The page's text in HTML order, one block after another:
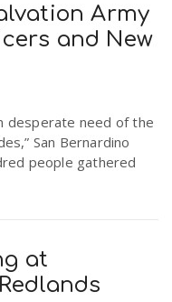
Army
and New
desperate need of the
San Bernardino
people gathered
at